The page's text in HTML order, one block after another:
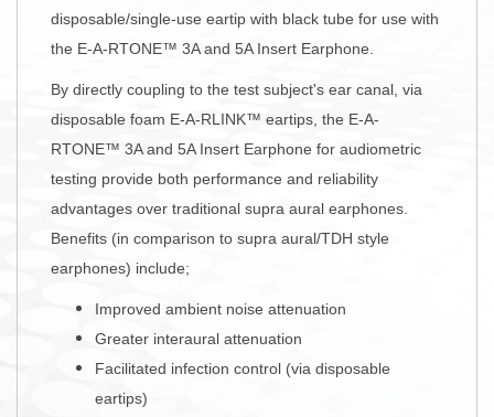
disposable/single-use eartip with black tube for use with
the E-A-RTONE™ 3A and 5A Insert Earphone.
By directly coupling to the test subject's ear canal, via
disposable foam E-A-RLINK™ eartips, the E-A-
RTONE™ 3A and 5A Insert Earphone for audiometric
testing provide both performance and reliability
advantages over traditional supra aural earphones.
Benefits (in comparison to supra aural/TDH style
earphones) include;
Improved ambient noise attenuation
Greater interaural attenuation
Facilitated infection control (via disposable
eartips)